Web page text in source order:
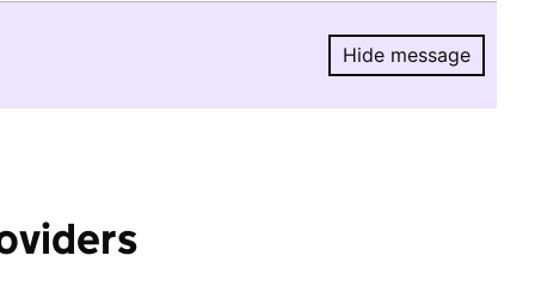
Hide message
Hide